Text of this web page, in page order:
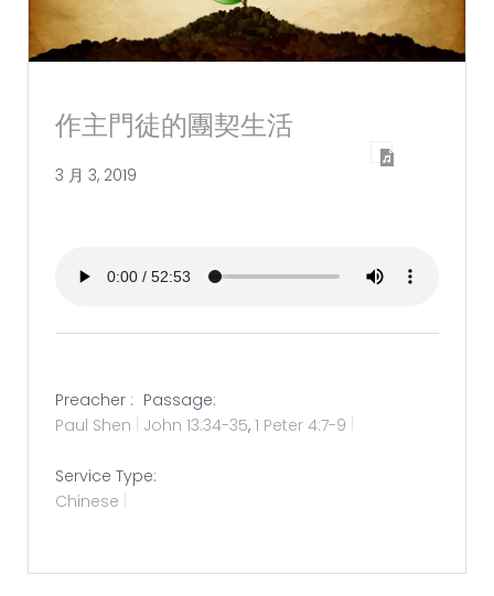
作主門徒的團契生活
3 月 3, 2019
Preacher :
Paul Shen
Passage:
John 13:34-35, 1 Peter 4:7-9
Service Type:
Chinese